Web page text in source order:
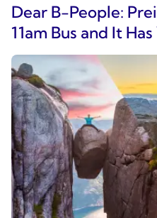
Dear B-People:
11am Bus and It